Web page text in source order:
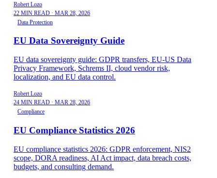
Robert Lozo
22 MIN READ · MAR 28, 2026
Data Protection
EU Data Sovereignty Guide
EU data sovereignty guide: GDPR transfers, EU-US Data
Privacy Framework, Schrems II, cloud vendor risk,
localization, and EU data control.
Robert Lozo
24 MIN READ · MAR 28, 2026
Compliance
EU Compliance Statistics 2026
EU compliance statistics 2026: GDPR enforcement, NIS2
scope, DORA readiness, AI Act impact, data breach costs,
budgets, and consulting demand.